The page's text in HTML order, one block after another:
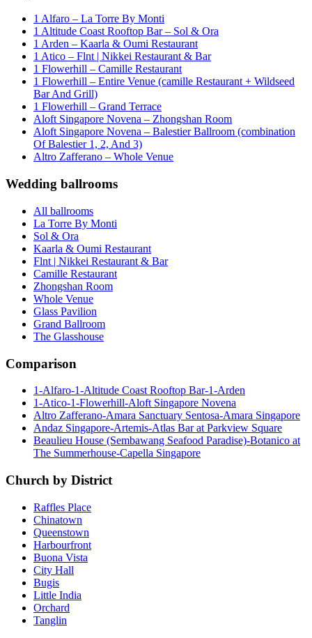
1 Alfaro – La Torre By Monti
1 Altitude Coast Rooftop Bar – Sol & Ora
1 Arden – Kaarla & Oumi Restaurant
1 Atico – Flnt | Nikkei Restaurant & Bar
1 Flowerhill – Camille Restaurant
1 Flowerhill – Entire Venue (camille Restaurant + Wildseed
Bar And Grill)
1 Flowerhill – Grand Terrace
Aloft Singapore Novena – Zhongshan Room
Aloft Singapore Novena – Balestier Ballroom (combination
Of Balestier 1, 2, And 3)
Altro Zafferano – Whole Venue
Wedding ballrooms
All ballrooms
La Torre By Monti
Sol & Ora
Kaarla & Oumi Restaurant
Flnt | Nikkei Restaurant & Bar
Camille Restaurant
Zhongshan Room
Whole Venue
Glass Pavilion
Grand Ballroom
The Glasshouse
Comparison
1-Alfaro-1-Altitude Coast Rooftop Bar-1-Arden
1-Atico-1-Flowerhill-Aloft Singapore Novena
Altro Zafferano-Amara Sanctuary Sentosa-Amara Singapore
Andaz Singapore-Artemis-Atlas Bar at Parkview Square
Beaulieu House (Sembawang Seafood Paradise)-Botanico at
The Summerhouse-Capella Singapore
Church by District
Raffles Place
Chinatown
Queenstown
Harbourfront
Buona Vista
City Hall
Bugis
Little India
Orchard
Tanglin